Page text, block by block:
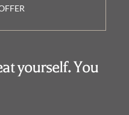
yourself. You